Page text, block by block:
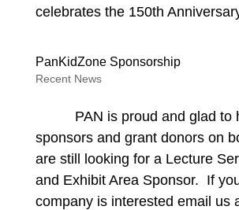
celebrates the 150th
PanKidZone Sponsorship
Recent News
PAN is proud and glad to
sponsors and grant donors on
are still looking for a Lecture
and Exhibit Area Sponsor. If
company is interested email us